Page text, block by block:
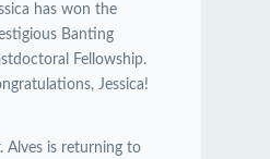
has won the
Banting
Fellowship.
Jessica!
Alves is returning to